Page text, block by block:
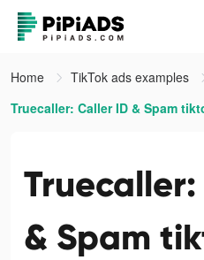
Home
TikTok ads examples
Truecaller: Caller ID & Spam
& Spam